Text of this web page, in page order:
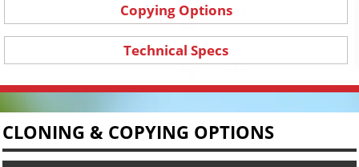
Copying Options
Technical Specs
CLONING & COPYING OPTIONS